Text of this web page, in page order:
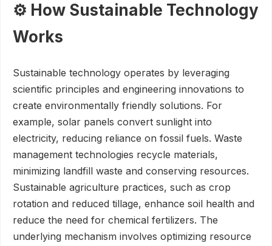
⚙️ How Sustainable Technology
Works
Sustainable technology operates by leveraging
scientific principles and engineering innovations to
create environmentally friendly solutions. For
example, solar panels convert sunlight into
electricity, reducing reliance on fossil fuels. Waste
management technologies recycle materials,
minimizing landfill waste and conserving resources.
Sustainable agriculture practices, such as crop
rotation and reduced tillage, enhance soil health and
reduce the need for chemical fertilizers. The
underlying mechanism involves optimizing resource